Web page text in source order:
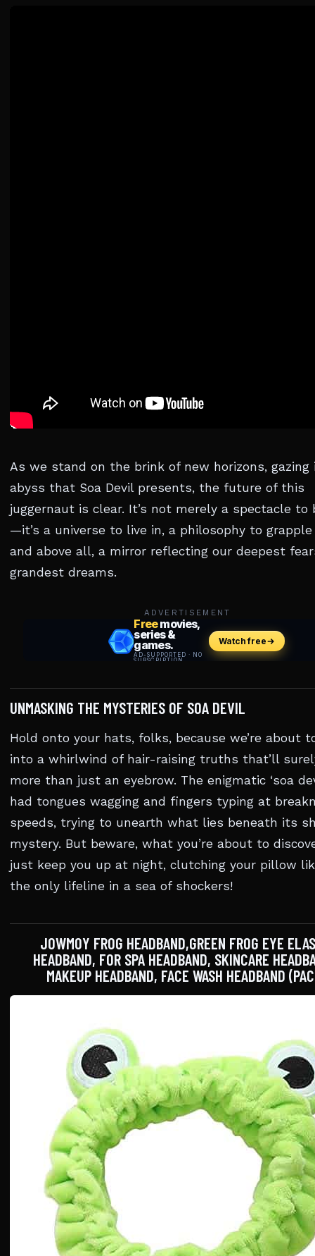
As we stand on the brink of new horizons,
abyss that Soa Devil presents, the future of this
juggernaut is clear. It’s not merely a spectacle to
—it’s a universe to live in, a philosophy to
and above all, a mirror reflecting our deepest
grandest dreams.
ADVERTISEMENT
UNMASKING THE MYSTERIES OF SOA DEVIL
Hold onto your hats, folks, because we’re about
into a whirlwind of hair-raising truths that’ll
more than just an eyebrow. The enigmatic ‘soa
had tongues wagging and fingers typing at
speeds, trying to unearth what lies beneath its
mystery. But beware, what you’re about to
just keep you up at night, clutching your pillow
the only lifeline in a sea of shockers!
JOWMOY FROG HEADBAND,GREEN FROG EYE
HEADBAND, FOR SPA HEADBAND, SKINCARE
MAKEUP HEADBAND, FACE WASH HEADBAND